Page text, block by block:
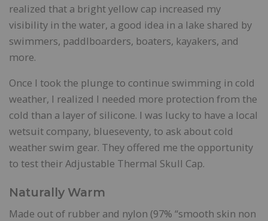
realized that a bright yellow cap increased my
visibility in the water, a good idea in a lake shared by
swimmers, paddlboarders, boaters, kayakers, and
more.
Once I took the plunge to continue swimming in cold
weather, I realized I needed more protection from the
cold than a layer of silicone. I was lucky to have a local
wetsuit company, blueseventy, to ask about cold
weather swim gear. They offered me the opportunity
to test their Adjustable Thermal Skull Cap.
Naturally Warm
Made out of rubber and nylon (97% “smooth skin non